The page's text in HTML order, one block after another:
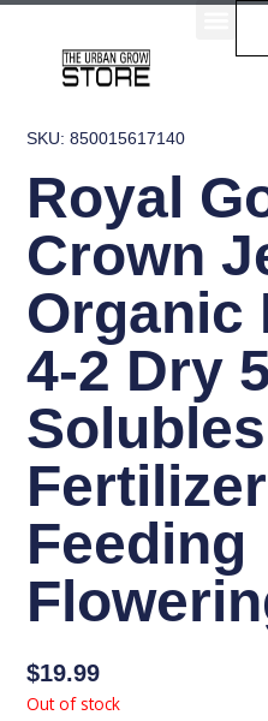
Skip
SKU: 850015617140
Royal
Crown
Organic
4-2 Dry
Solubles
Feeding
$19.99
Out of stock